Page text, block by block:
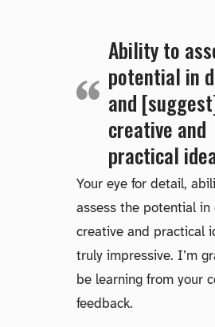
Ability to
potential in
and
creative and
practical
Your eye for detail,
assess the potential in
creative and practical
truly impressive. I’m
be learning from your
feedback.